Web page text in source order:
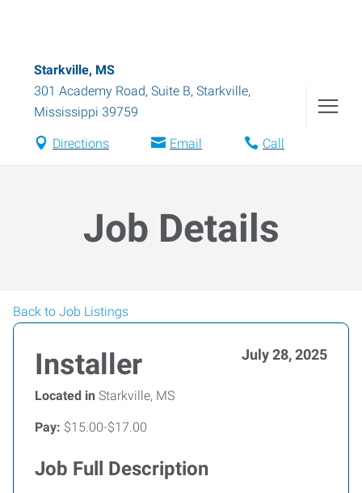
Starkville, MS
301 Academy Road, Suite B, Starkville,
Mississippi 39759
Directions Email Call
Job Details
Back to Job Listings
Installer July 28, 2025
Located in Starkville, MS
Pay: $15.00-$17.00
Job Full Description